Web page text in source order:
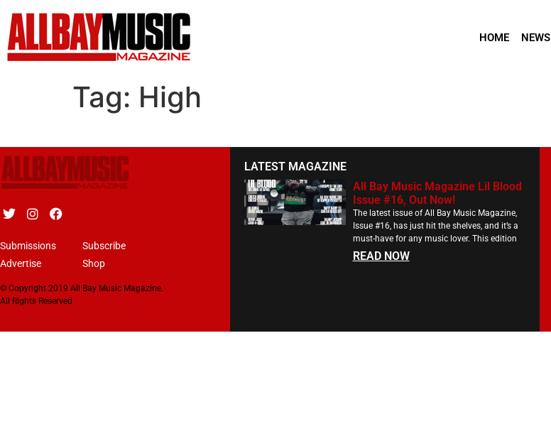
HOME NEWS
Tag: High
Submissions
Advertise
Subscribe
Shop
© Copyright 2019 All Bay Music Magazine.
All Rights Reserved
LATEST MAGAZINE
All Bay Music Magazine Lil Blood
Issue #16, Out Now!
The latest issue of All Bay Music Magazine,
Issue #16, has just hit the shelves, and it’s a
must-have for any music lover. This edition
READ NOW